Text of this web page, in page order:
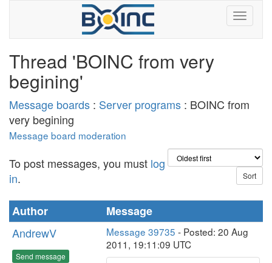
Thread 'BOINC from very
begining'
Message boards : Server programs : BOINC from
very begining
Message board moderation
To post messages, you must log
in.
Author
Message
AndrewV
Send message
Message 39735 - Posted: 20 Aug
2011, 19:11:09 UTC